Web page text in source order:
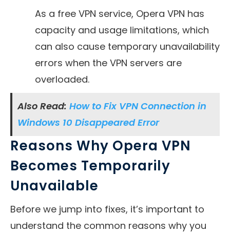
As a free VPN service, Opera VPN has
capacity and usage limitations, which
can also cause temporary unavailability
errors when the VPN servers are
overloaded.
Also Read: How to Fix VPN Connection in
Windows 10 Disappeared Error
Reasons Why Opera VPN
Becomes Temporarily
Unavailable
Before we jump into fixes, it’s important to
understand the common reasons why you